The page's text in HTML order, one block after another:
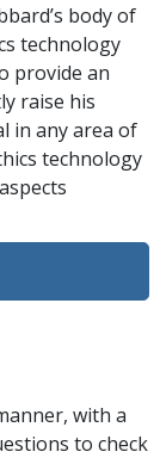
body of
technology
provide an
raise his
in any area of
technology
with a
to check